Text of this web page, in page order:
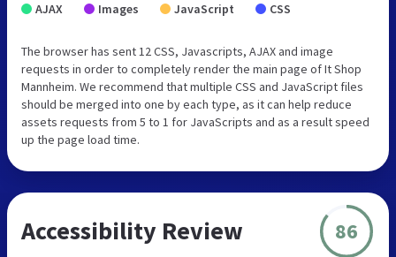
AJAX Images JavaScript CSS
The browser has sent 12 CSS, Javascripts, AJAX and image
requests in order to completely render the main page of It Shop
Mannheim. We recommend that multiple CSS and JavaScript files
should be merged into one by each type, as it can help reduce
assets requests from 5 to 1 for JavaScripts and as a result speed
up the page load time.
Accessibility Review 86